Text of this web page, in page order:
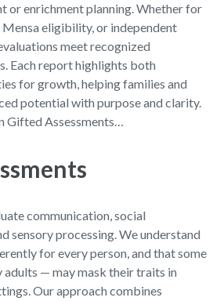
or enrichment planning. Whether for
eligibility, or independent
meet recognized
Each report highlights both
for growth, helping families and
potential with purpose and clarity.
Gifted Assessments…
communication, social
sensory processing. We understand
for every person, and that some
— may mask their traits in
Our approach combines